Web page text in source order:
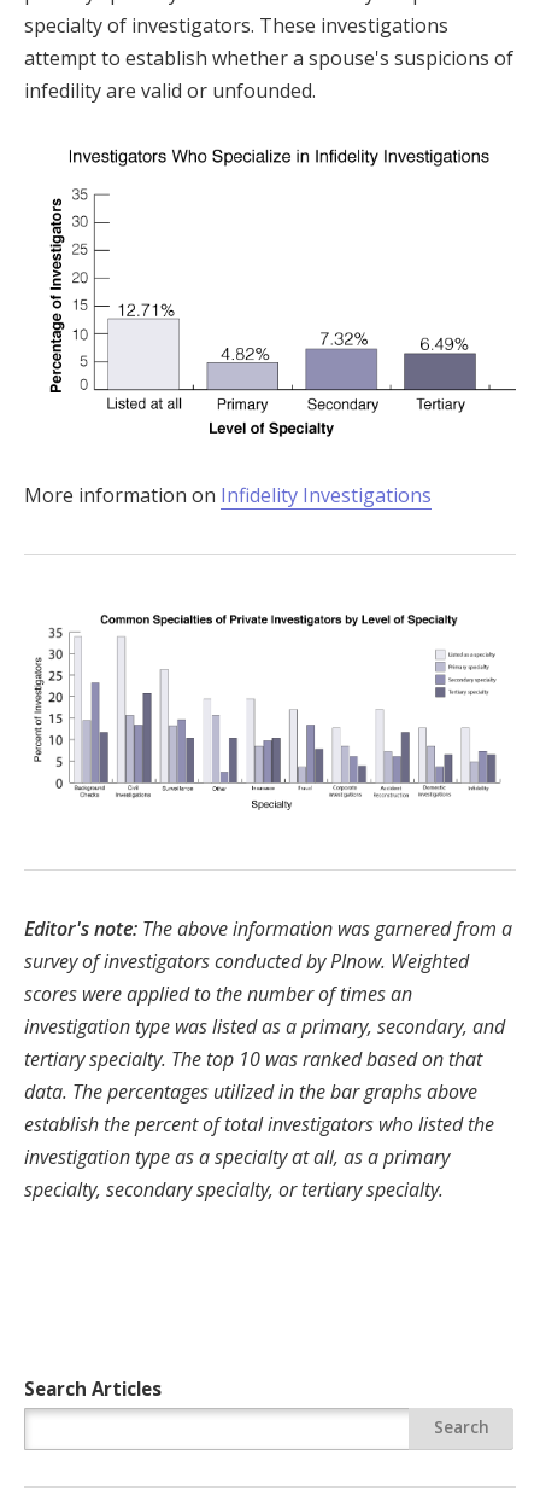
specialty of investigators. These investigations
attempt to establish whether a spouse's suspicions of
infedility are valid or unfounded.
More information on Infidelity Investigations
Editor's note: The above information was garnered from a
survey of investigators conducted by PInow. Weighted
scores were applied to the number of times an
investigation type was listed as a primary, secondary, and
tertiary specialty. The top 10 was ranked based on that
data. The percentages utilized in the bar graphs above
establish the percent of total investigators who listed the
investigation type as a specialty at all, as a primary
specialty, secondary specialty, or tertiary specialty.
Search Articles